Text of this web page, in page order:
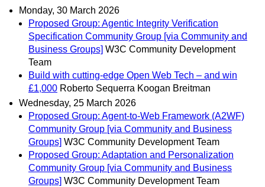
Monday, 30 March 2026
Proposed Group: Agentic Integrity Verification
Specification Community Group [via Community and
Business Groups] W3C Community Development
Team
Build with cutting-edge Open Web Tech – and win
£1,000 Roberto Sequerra Koogan Breitman
Wednesday, 25 March 2026
Proposed Group: Agent-to-Web Framework (A2WF)
Community Group [via Community and Business
Groups] W3C Community Development Team
Proposed Group: Adaptation and Personalization
Community Group [via Community and Business
Groups] W3C Community Development Team